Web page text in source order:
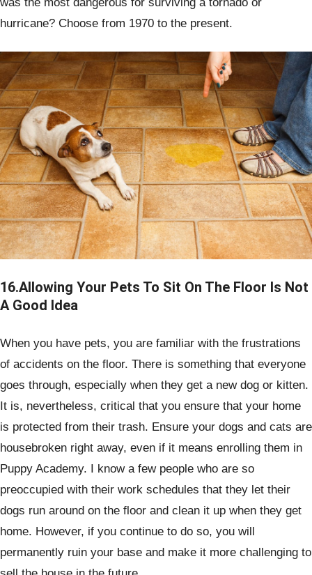
hurricane? Choose from 1970 to the present.
16.Allowing Your Pets To Sit On The Floor Is Not
A Good Idea
When you have pets, you are familiar with the frustrations
of accidents on the floor. There is something that everyone
goes through, especially when they get a new dog or kitten.
It is, nevertheless, critical that you ensure that your home
is protected from their trash. Ensure your dogs and cats are
housebroken right away, even if it means enrolling them in
Puppy Academy. I know a few people who are so
preoccupied with their work schedules that they let their
dogs run around on the floor and clean it up when they get
home. However, if you continue to do so, you will
permanently ruin your base and make it more challenging to